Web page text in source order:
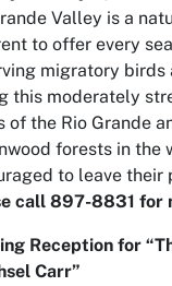
Valley is a
to offer every
migratory
this moderately
of the Rio Grande
forests in the
to leave their
call 897-8831 for
Reception for
Carr”